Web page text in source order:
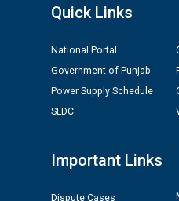
ਪ੍ਰੈਸ ਨੂੰ ਸੰਬੋਧਨ ਕਰਨ ਸਬੰਧੀ
Quick Links
National Portal
Government of Punjab
Power Supply Schedule
SLDC
Important Links
Dispute Cases